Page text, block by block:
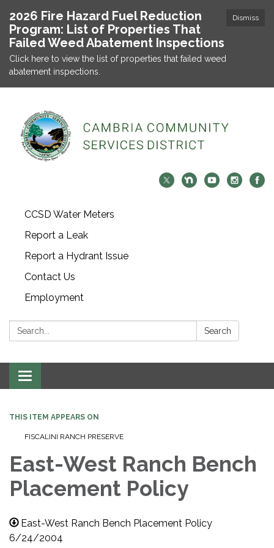
Dismiss
2026 Fire Hazard Fuel Reduction
Program: List of Properties That
Failed Weed Abatement Inspections
Click here to view the list of properties that failed weed
abatement inspections.
CCSD Water Meters
Report a Leak
Report a Hydrant Issue
Contact Us
Employment
Search: Search
Toggle navigation
THIS ITEM APPEARS ON
FISCALINI RANCH PRESERVE
East-West Ranch Bench
Placement Policy
East-West Ranch Bench Placement Policy
6/24/2004